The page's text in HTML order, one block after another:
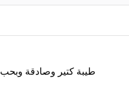
طيبة كتير وصادقة وبحب